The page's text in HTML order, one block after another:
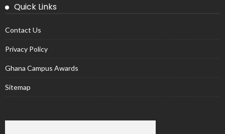
Quick Links
Contact Us
Privacy Policy
Ghana Campus Awards
Sitemap